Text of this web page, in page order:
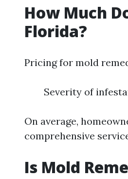
How Much
Florida?
Pricing for mold
Severity of
On average,
comprehensive
Is Mold